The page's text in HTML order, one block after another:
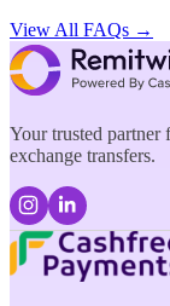
View All FAQs →
Your trusted partner
exchange transfers.